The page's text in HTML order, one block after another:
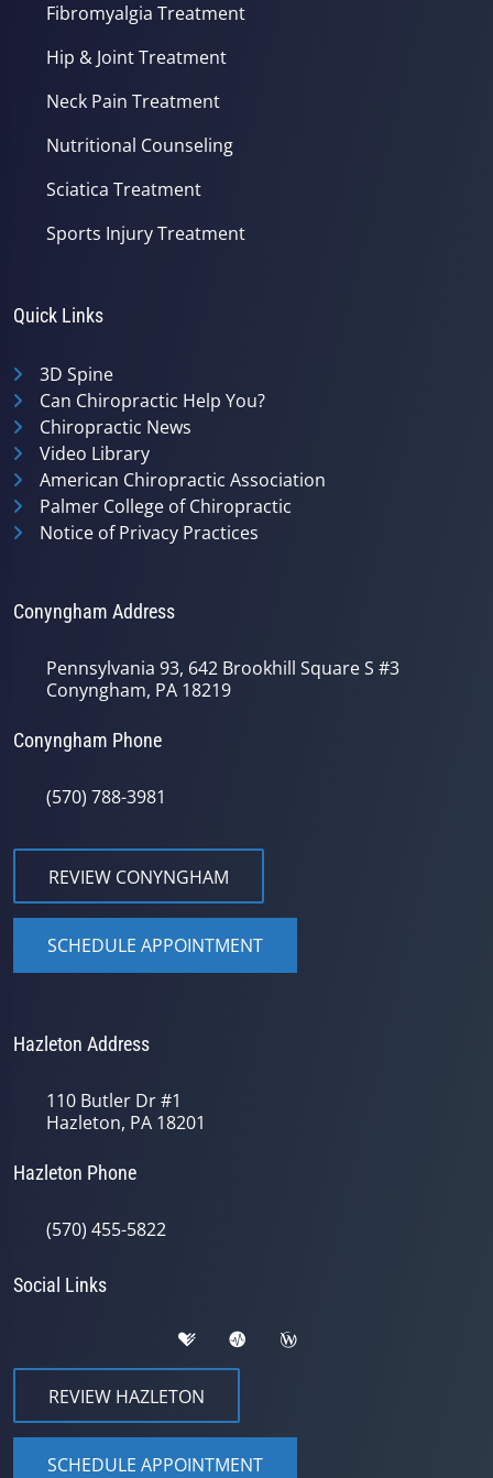
Fibromyalgia Treatment
Hip & Joint Treatment
Neck Pain Treatment
Nutritional Counseling
Sciatica Treatment
Sports Injury Treatment
Quick Links
3D Spine
Can Chiropractic Help You?
Chiropractic News
Video Library
American Chiropractic Association
Palmer College of Chiropractic
Notice of Privacy Practices
Conyngham Address
Pennsylvania 93, 642 Brookhill Square S #3
Conyngham, PA 18219
Conyngham Phone
(570) 788-3981
REVIEW CONYNGHAM
SCHEDULE APPOINTMENT
Hazleton Address
110 Butler Dr #1
Hazleton, PA 18201
Hazleton Phone
(570) 455-5822
Social Links
REVIEW HAZLETON
SCHEDULE APPOINTMENT